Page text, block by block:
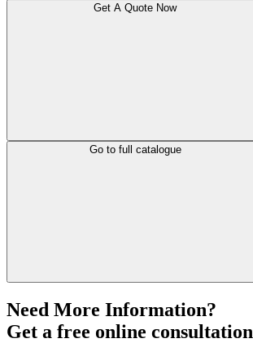
Get A Quote Now
Go to full catalogue
Need More Information?
Get a free online consultation